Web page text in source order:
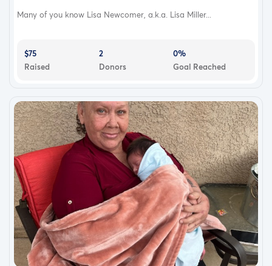
Many of you know Lisa Newcomer, a.k.a. Lisa Miller...
$75
Raised
2
Donors
0%
Goal Reached